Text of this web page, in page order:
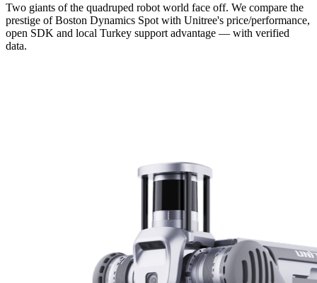
Two giants of the quadruped robot world face off. We compare the
prestige of Boston Dynamics Spot with Unitree's price/performance,
open SDK and local Turkey support advantage — with verified
data.